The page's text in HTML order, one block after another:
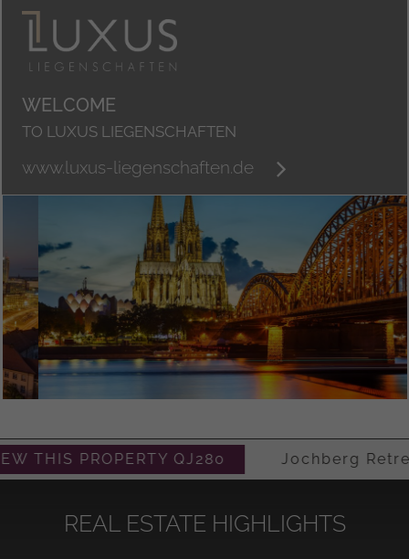
WELCOME
TO LUXUS LIEGENSCHAFTEN
www.luxus-liegenschaften.de
PROPERTY QJ280 Jochberg Retreat
REAL ESTATE HIGHLIGHTS